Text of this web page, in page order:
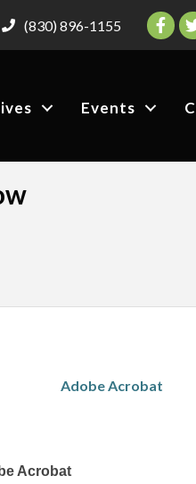
(830) 896-1155
Events
Adobe Acrobat
Acrobat